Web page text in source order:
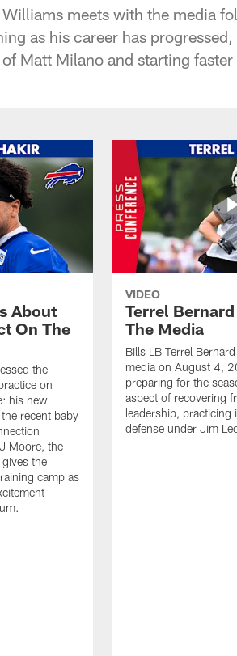
meets with the media
as his career has
Matt Milano and starting
About
On The
the
on
his new
recent baby
Moore, the
the
camp as
VIDEO
Terrel Bernard
The Media
Bills LB Terrel
media on August 4,
preparing for the
aspect of recovering
leadership, practicing
defense under Jim